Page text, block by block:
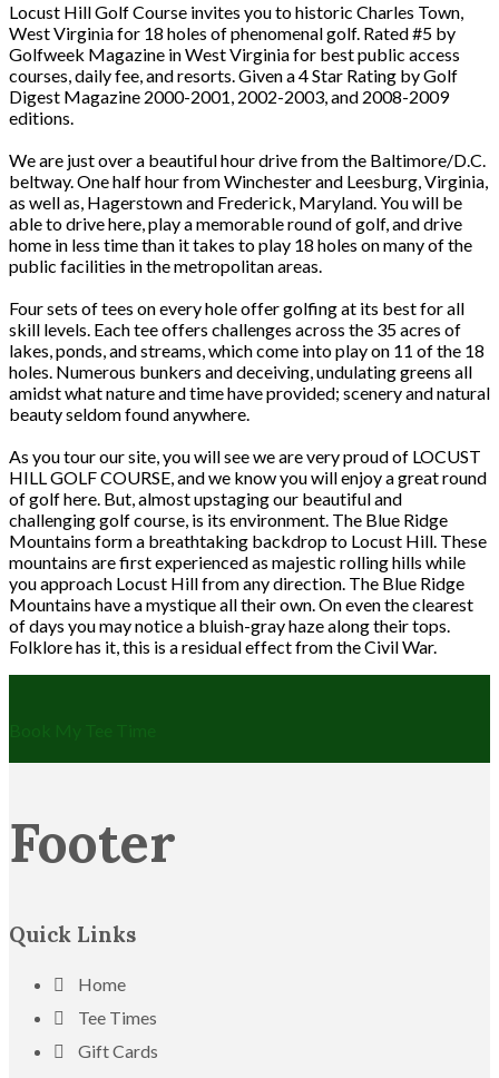
Locust Hill Golf Course invites you to historic Charles Town,
West Virginia for 18 holes of phenomenal golf. Rated #5 by
Golfweek Magazine in West Virginia for best public access
courses, daily fee, and resorts. Given a 4 Star Rating by Golf
Digest Magazine 2000-2001, 2002-2003, and 2008-2009
editions.
We are just over a beautiful hour drive from the Baltimore/D.C.
beltway. One half hour from Winchester and Leesburg, Virginia,
as well as, Hagerstown and Frederick, Maryland. You will be
able to drive here, play a memorable round of golf, and drive
home in less time than it takes to play 18 holes on many of the
public facilities in the metropolitan areas.
Four sets of tees on every hole offer golfing at its best for all
skill levels. Each tee offers challenges across the 35 acres of
lakes, ponds, and streams, which come into play on 11 of the 18
holes. Numerous bunkers and deceiving, undulating greens all
amidst what nature and time have provided; scenery and natural
beauty seldom found anywhere.
As you tour our site, you will see we are very proud of LOCUST
HILL GOLF COURSE, and we know you will enjoy a great round
of golf here. But, almost upstaging our beautiful and
challenging golf course, is its environment. The Blue Ridge
Mountains form a breathtaking backdrop to Locust Hill. These
mountains are first experienced as majestic rolling hills while
you approach Locust Hill from any direction. The Blue Ridge
Mountains have a mystique all their own. On even the clearest
of days you may notice a bluish-gray haze along their tops.
Folklore has it, this is a residual effect from the Civil War.
Footer
Quick Links
Home
Tee Times
Gift Cards